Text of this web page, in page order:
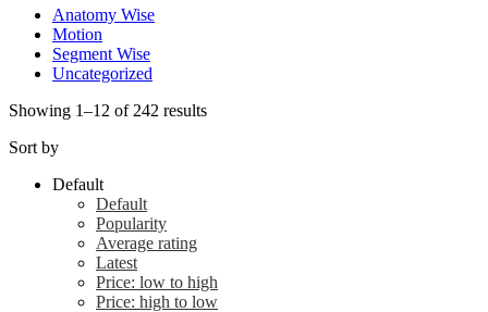
Anatomy Wise
Motion
Segment Wise
Uncategorized
Showing 1–12 of 242 results
Sort by
Default
Default
Popularity
Average rating
Latest
Price: low to high
Price: high to low